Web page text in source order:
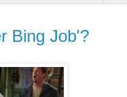
Bing Job'?